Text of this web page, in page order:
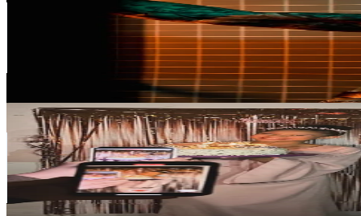
Avg.Views
% Engagement Rate
USD Est. Pricing
Get Email & Audience Data
A L I Y A H
17..aliyahhh
Germany
51.3K Followers
54.8KAvg.Views
% Engagement Rate
82- 123USD Est. Pricing